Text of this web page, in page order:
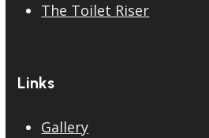
The Toilet Riser
Links
Gallery